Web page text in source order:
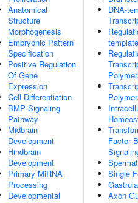
Anatomical
Structure
Morphogenesis
Embryonic Pattern
Specification
Positive Regulation
Of Gene
Expression
Cell Differentiation
BMP Signaling
Pathway
Midbrain
Development
Hindbrain
Development
Primary MiRNA
Processing
Developmental
DNA-
Factor
Single
Axon